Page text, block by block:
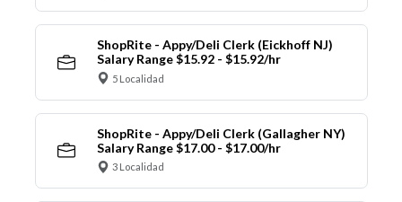
ShopRite - Appy/Deli Clerk (Eickhoff NJ)
Salary Range $15.92 - $15.92/hr
5 Localidad
ShopRite - Appy/Deli Clerk (Gallagher NY)
Salary Range $17.00 - $17.00/hr
3 Localidad